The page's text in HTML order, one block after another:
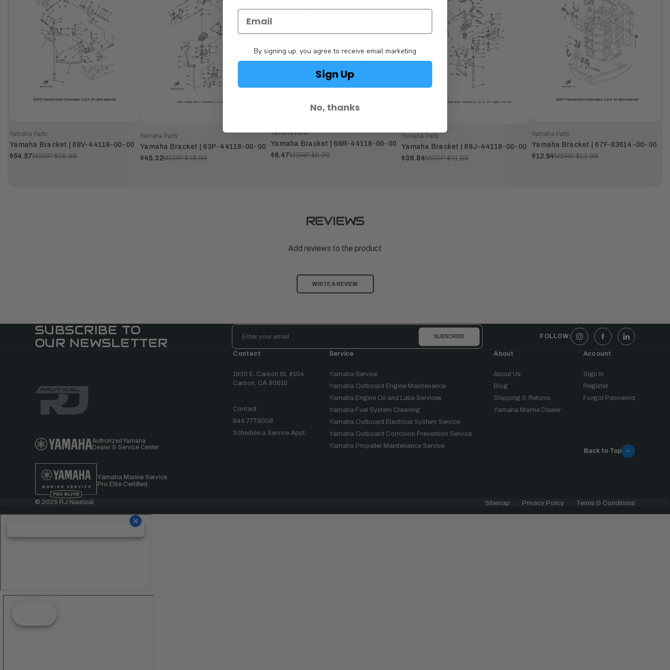
Yamaha Parts
Yamaha Bracket | 68V-44118-00-00
$54.57MSRP:$58.99
Yamaha Parts
Yamaha Bracket | 63P-44118-00-00
$45.32MSRP:$48.99
Yamaha Parts
Yamaha Bracket | 66R-44118-00-00
$6.47MSRP:$6.99
Yamaha Parts
Yamaha Bracket | 69J-44118-00-00
$38.84MSRP:$41.99
Yamaha Parts
Yamaha Bracket | 67F-83614-00-00
$12.94MSRP:$13.99
REVIEWS
Add reviews to the product
WRITE A REVIEW
SUBSCRIBE TO
OUR NEWSLETTER
Email
Address
FOLLOW:
Authorized Yamaha
Dealer & Service Center
Yamaha Marine Service
Pro Elite Certified
Contact
1930 E. Carson St. #104
Carson, CA 90810
Contact
844.777.8008
Schedule a Service Appt.
Service
Yamaha Service
Yamaha Outboard Engine Maintenance
Yamaha Engine Oil and Lube Services
Yamaha Fuel System Cleaning
Yamaha Outboard Electrical System Service
Yamaha Outboard Corrosion Prevention Service
Yamaha Propeller Maintenance Service
About
About Us
Blog
Shipping & Returns
Yamaha Marine Dealer
Account
Sign In
Register
Forgot Password
Back to Top
© 2025 RJ Nautical Sitemap Privacy Policy Terms & Conditions
By signing up, you agree to receive email marketing
Sign Up
No, thanks